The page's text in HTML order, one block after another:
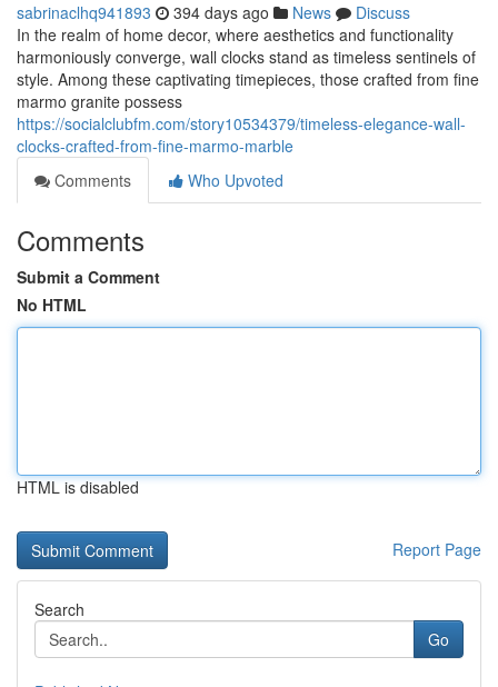
sabrinaclhq941893 394 days ago News
Discuss
In the realm of home decor, where aesthetics and functionality
harmoniously converge, wall clocks stand as timeless sentinels of
style. Among these captivating timepieces, those crafted from fine
marmo granite possess
https://socialclubfm.com/story10534379/timeless-elegance-wall-
clocks-crafted-from-fine-marmo-marble
Comments
Who Upvoted
Comments
Submit a Comment
No HTML
HTML is disabled
Report Page
Search
Go